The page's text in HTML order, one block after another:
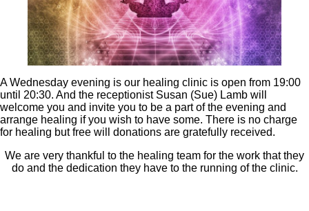
A Wednesday evening is our healing clinic is open from 19:00
until 20:30. And the receptionist Susan (Sue) Lamb will
welcome you and invite you to be a part of the evening and
arrange healing if you wish to have some. There is no charge
for healing but free will donations are gratefully received.
We are very thankful to the healing team for the work that they
do and the dedication they have to the running of the clinic.